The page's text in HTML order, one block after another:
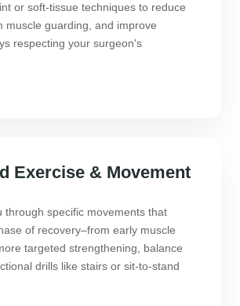
or soft-tissue techniques to reduce
muscle guarding, and improve
respecting your surgeon's
Exercise & Movement
through specific movements that
of recovery–from early muscle
targeted strengthening, balance
drills like stairs or sit-to-stand